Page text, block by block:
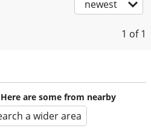
newest
1 of 1
are some from nearby
a wider area